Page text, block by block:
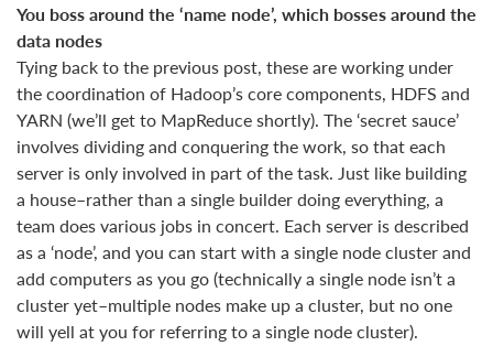
You boss around the ‘name node’, which bosses around the
data nodes
Tying back to the previous post, these are working under
the coordination of Hadoop’s core components, HDFS and
YARN (we’ll get to MapReduce shortly). The ‘secret sauce’
involves dividing and conquering the work, so that each
server is only involved in part of the task. Just like building
a house–rather than a single builder doing everything, a
team does various jobs in concert. Each server is described
as a ‘node’, and you can start with a single node cluster and
add computers as you go (technically a single node isn’t a
cluster yet–multiple nodes make up a cluster, but no one
will yell at you for referring to a single node cluster).